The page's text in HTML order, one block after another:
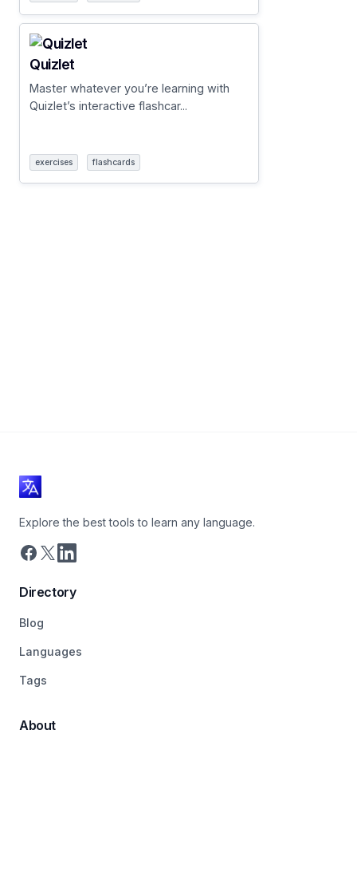
Quizlet
Master whatever you’re learning with
Quizlet’s interactive flashcar...
exercises flashcards
Explore the best tools to learn any language.
Directory
Blog
Languages
Tags
About